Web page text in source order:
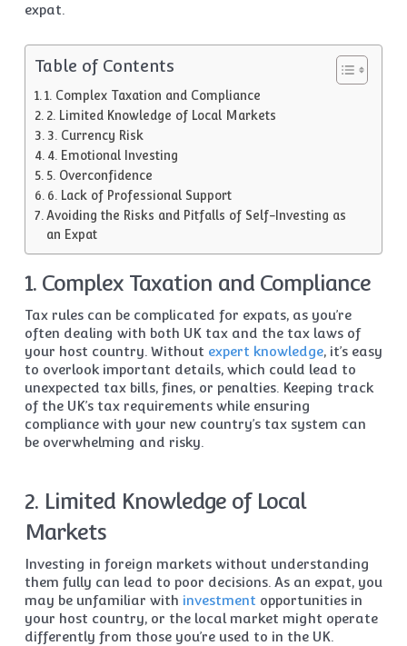
expat.
Table of Contents
1. Complex Taxation and Compliance
2. Limited Knowledge of Local Markets
3. Currency Risk
4. Emotional Investing
5. Overconfidence
6. Lack of Professional Support
Avoiding the Risks and Pitfalls of Self-Investing as
an Expat
1. Complex Taxation and Compliance
Tax rules can be complicated for expats, as you’re
often dealing with both UK tax and the tax laws of
your host country. Without expert knowledge, it’s easy
to overlook important details, which could lead to
unexpected tax bills, fines, or penalties. Keeping track
of the UK’s tax requirements while ensuring
compliance with your new country’s tax system can
be overwhelming and risky.
2. Limited Knowledge of Local
Markets
Investing in foreign markets without understanding
them fully can lead to poor decisions. As an expat, you
may be unfamiliar with investment opportunities in
your host country, or the local market might operate
differently from those you’re used to in the UK.